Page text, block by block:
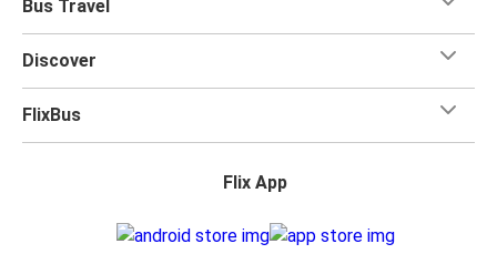
Bus Travel
Discover
FlixBus
Flix App